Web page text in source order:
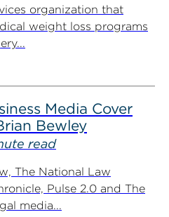
organization that
weight loss programs
Media Cover
Bewley
read
The National Law
Pulse 2.0 and The
media...